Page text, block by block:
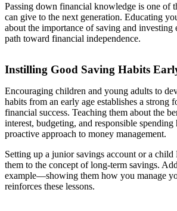
Passing down financial knowledge is one of
can give to the next generation. Educating
about the importance of saving and investing
path toward financial independence.
Instilling Good Saving Habits
Encouraging children and young adults to
habits from an early age establishes a strong
financial success. Teaching them about the
interest, budgeting, and responsible spending
proactive approach to money management.
Setting up a junior savings account or a
them to the concept of long-term savings.
example—showing them how you manage
reinforces these lessons.